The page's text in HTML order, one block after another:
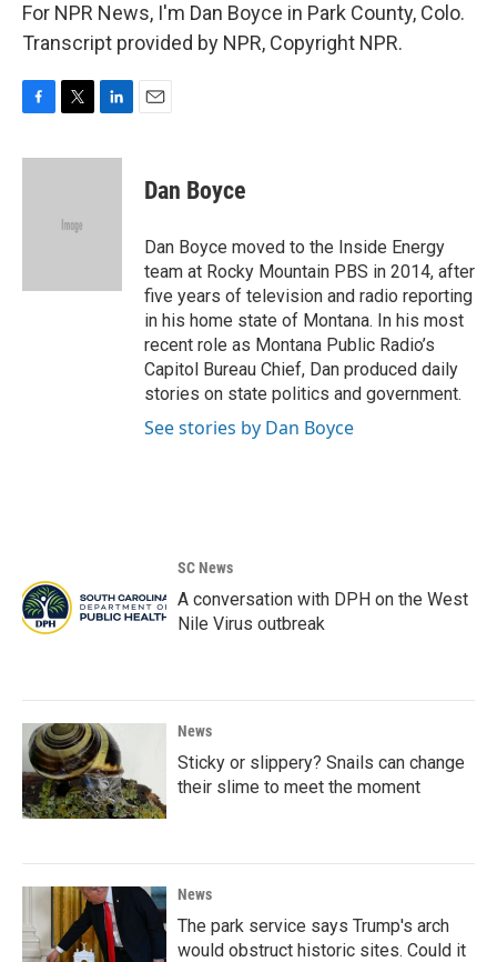
For NPR News, I'm Dan Boyce in Park County, Colo.
Transcript provided by NPR, Copyright NPR.
c
i
e
n
Dan Boyce
Dan Boyce moved to the Inside Energy
team at Rocky Mountain PBS in 2014, after
five years of television and radio reporting
in his home state of Montana. In his most
recent role as Montana Public Radio’s
Capitol Bureau Chief, Dan produced daily
stories on state politics and government.
See stories by Dan Boyce
SC News
A conversation with DPH on the West
Nile Virus outbreak
News
Sticky or slippery? Snails can change
their slime to meet the moment
News
The park service says Trump's arch
would obstruct historic sites. Could it